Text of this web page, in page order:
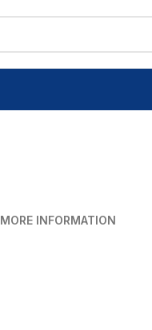
MORE INFORMATION